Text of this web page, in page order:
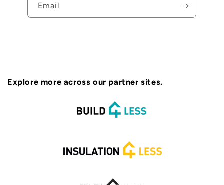
Email
Explore more across our partner sites.